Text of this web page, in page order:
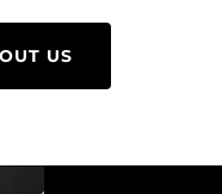
US